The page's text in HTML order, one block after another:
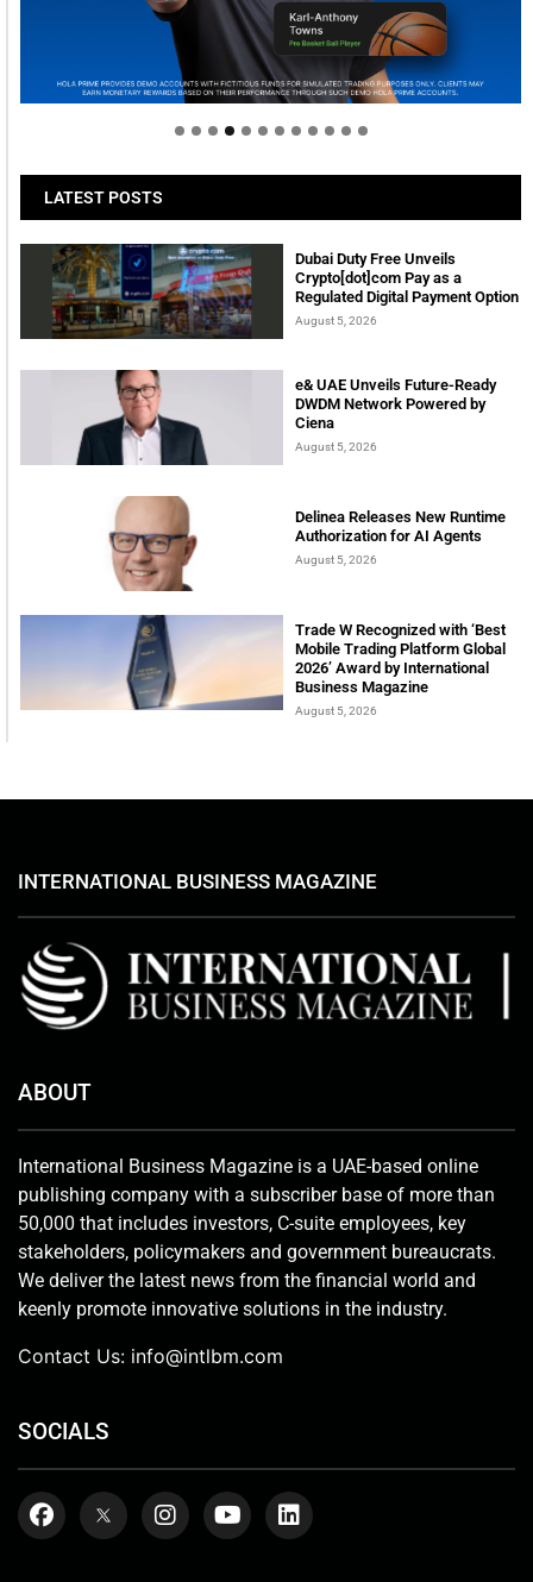
Welcome to Himel : Products of today, ready for
tomorrow
LATEST POSTS
Dubai Duty Free Unveils
Crypto[dot]com Pay as a
Regulated Digital Payment Option
August 5, 2026
e& UAE Unveils Future-Ready
DWDM Network Powered by
Ciena
August 5, 2026
Delinea Releases New Runtime
Authorization for AI Agents
August 5, 2026
Trade W Recognized with ‘Best
Mobile Trading Platform Global
2026’ Award by International
Business Magazine
August 5, 2026
INTERNATIONAL BUSINESS MAGAZINE
ABOUT
International Business Magazine is a UAE-based online
publishing company with a subscriber base of more than
50,000 that includes investors, C-suite employees, key
stakeholders, policymakers and government bureaucrats.
We deliver the latest news from the financial world and
keenly promote innovative solutions in the industry.
Contact Us: info@intlbm.com
SOCIALS